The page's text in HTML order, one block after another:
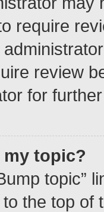
require
review
for
my topic?
topic”
to the top